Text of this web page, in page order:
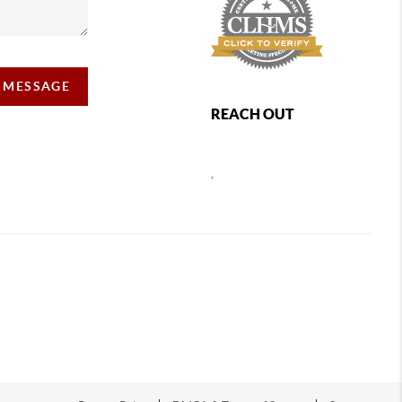
REACH OUT